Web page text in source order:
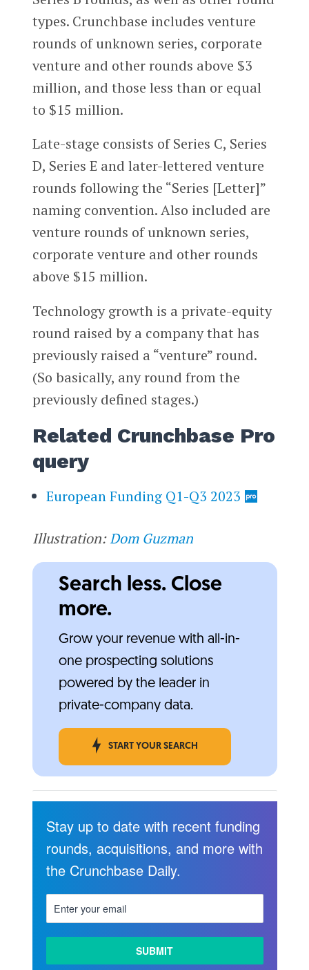
types. Crunchbase includes venture
rounds of unknown series, corporate
venture and other rounds above $3
million, and those less than or equal
to $15 million.
Late-stage consists of Series C, Series
D, Series E and later-lettered venture
rounds following the “Series [Letter]”
naming convention. Also included are
venture rounds of unknown series,
corporate venture and other rounds
above $15 million.
Technology growth is a private-equity
round raised by a company that has
previously raised a “venture” round.
(So basically, any round from the
previously defined stages.)
Related Crunchbase Pro
query
European Funding Q1-Q3 2023
Illustration:Dom Guzman
Search less. Close
more.
Grow your revenue with all-in-
one prospecting solutions
powered by the leader in
private-company data.
START YOUR SEARCH
Stay up to date with recent funding
rounds, acquisitions, and more with
the Crunchbase Daily.